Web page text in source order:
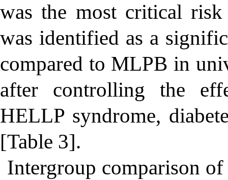
was the most critical
was identified as a
compared to MLPB in
after controlling the
HELLP syndrome,
[Table 3].
Intergroup comparison of